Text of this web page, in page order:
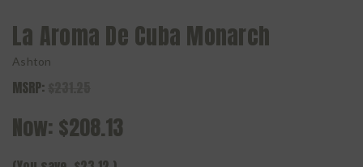
La Aroma De Cuba Monarch
Ashton
MSRP:
Now: $208.13